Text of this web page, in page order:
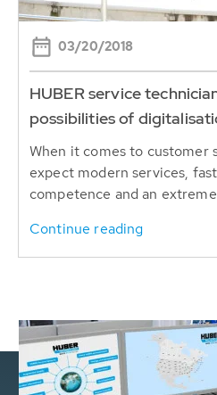
03/20/2018
HUBER service
possibilities of
When it comes to customer
expect modern services,
competence and an
Continue reading